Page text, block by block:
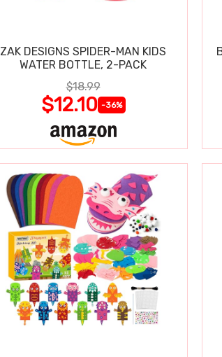
ZAK DESIGNS SPIDER-MAN KIDS
WATER BOTTLE, 2-PACK
$18.99
$12.10 -36%